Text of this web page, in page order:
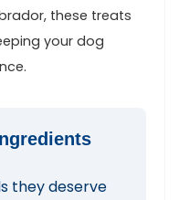
these treats
your dog
they deserve